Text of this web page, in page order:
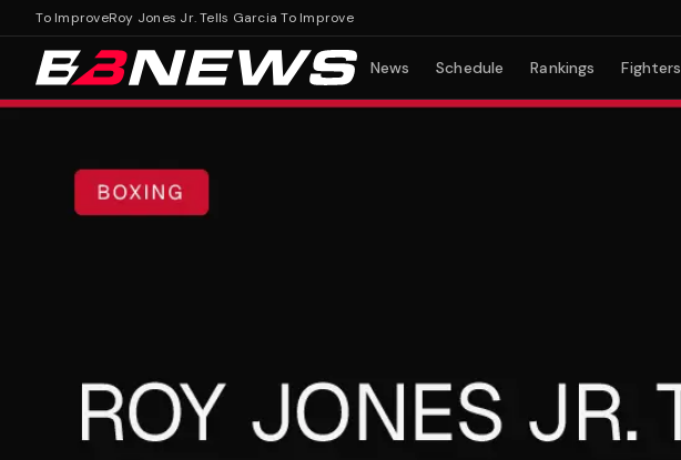
To ImproveRoy Jones Jr. Tells Garcia To Improve
News Schedule Rankings Fighters